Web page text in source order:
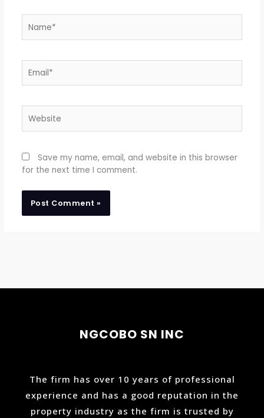
Save my name, email, and website in this browser
for the next time I comment.
NGCOBO SN INC
The firm has over 10 years of professional
experience and has a good reputation in the
property industry as the firm is trusted by